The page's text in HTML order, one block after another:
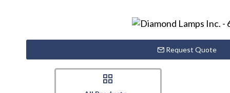
Request Quote